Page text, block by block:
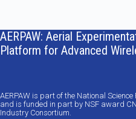
AERPAW: Aerial
Platform for Advanced
AERPAW is part of the National Science
and is funded in part by NSF award
Industry Consortium.